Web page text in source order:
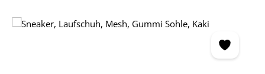
Skip image gallery